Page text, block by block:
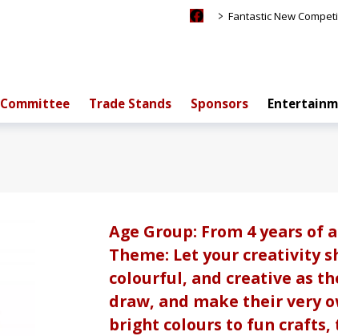
> Fantastic New
Committee Trade Stands Sponsors
Age Group: From 4 years of
Theme: Let your creativity
colourful, and creative as
draw, and make their very
bright colours to fun crafts,